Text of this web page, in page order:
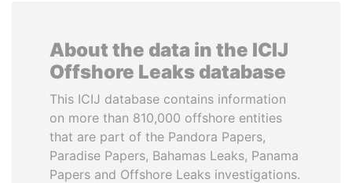
About the data in the ICIJ
Offshore Leaks database
This ICIJ database contains information
on more than 810,000 offshore entities
that are part of the Pandora Papers,
Paradise Papers, Bahamas Leaks, Panama
Papers and Offshore Leaks investigations.